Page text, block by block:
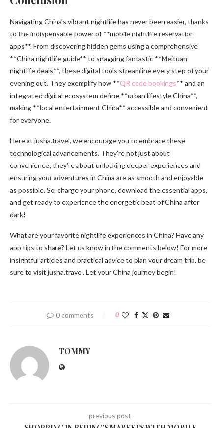
Navigating China’s vibrant nightlife has never been easier, thanks
to the indispensable power of **mobile nightlife reservation
apps**. From discovering hidden gems using a comprehensive
**China nightlife guide** to snagging fantastic **Meituan
nightlife deals**, these digital tools streamline every step of your
evening out. They exemplify how **QR code bookings** and an
integrated digital ecosystem define **urban lifestyle China**,
making **local entertainment China** accessible and convenient
for everyone.
Here at jusha.travel, we encourage you to embrace these
technological advancements. They’re not just about
convenience; they’re about unlocking deeper experiences and
ensuring your adventures in China are as smooth and enjoyable
as possible. So, charge your phone, download the essential apps,
and get ready to experience the energetic beat of China after
dark!
What are your favorite nightlife experiences in China? Have any
app tips to share? Let us know in the comments below! For more
insightful articles and practical advice to plan your dream trip, be
sure to visit jusha.travel. Let your China journey begin!
0 comments 0
TOMMY
previous post